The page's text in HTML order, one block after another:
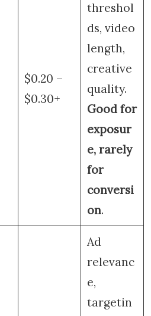
$0.20 –
$0.30+
threshol
ds, video
length,
creative
quality.
Good for
exposur
e, rarely
for
conversi
on.
Ad
relevanc
e,
targetin